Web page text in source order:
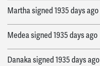
Marthasigned 1935 days ago
Medeasigned 1935 days ago
Danakasigned 1935 days ago